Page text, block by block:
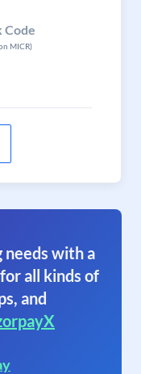
Code
MICR)
with a
all kinds of
and